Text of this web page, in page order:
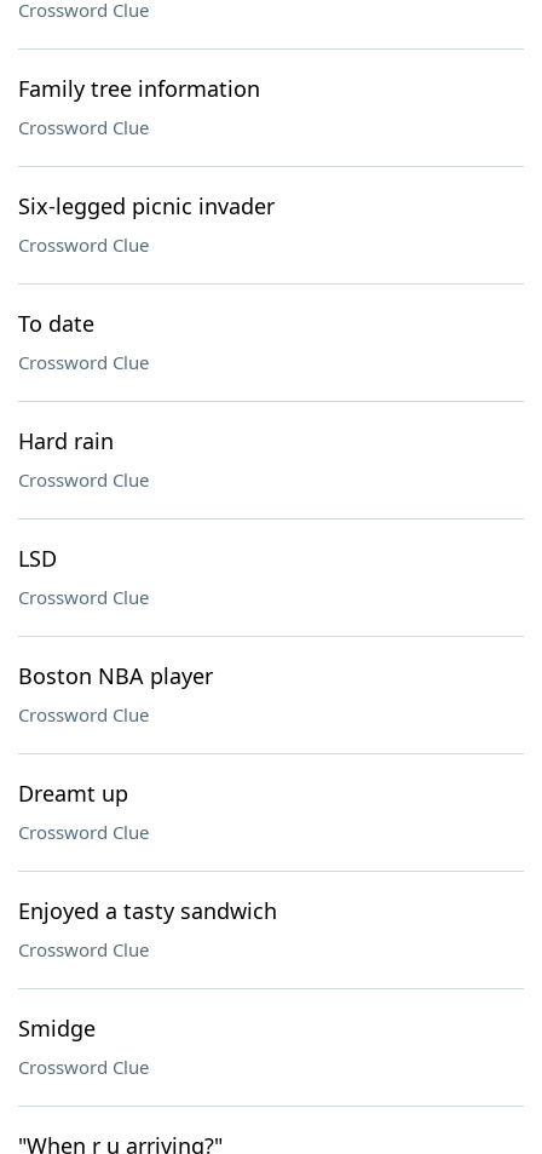
Crossword Clue
Family tree information
Crossword Clue
Six-legged picnic invader
Crossword Clue
To date
Crossword Clue
Hard rain
Crossword Clue
LSD
Crossword Clue
Boston NBA player
Crossword Clue
Dreamt up
Crossword Clue
Enjoyed a tasty sandwich
Crossword Clue
Smidge
Crossword Clue
"When r u arriving?"